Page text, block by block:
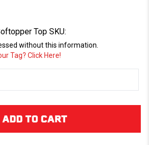
Top SKU:
without this information.
Tag? Click Here!